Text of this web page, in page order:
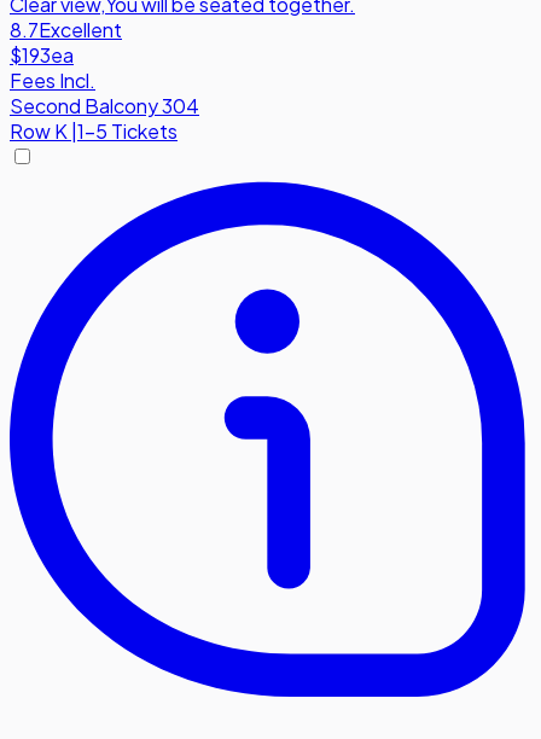
8.7Excellent
$193ea
Fees Incl.
Second Balcony 304
RowK |1-5 Tickets